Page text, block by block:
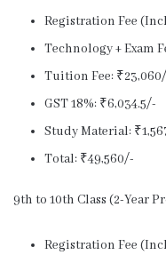
Registration Fee
Technology + Exam
Tuition Fee:
GST 18%: ₹6,034.5/-
Study Material:
Total: ₹49,560/-
9th to 10th Class (2-Year
Registration Fee